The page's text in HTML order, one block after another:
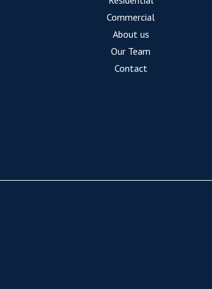
Commercial
About us
Our Team
Contact